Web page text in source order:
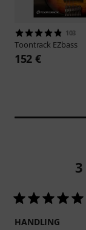
103
Toontrack EZbass
152 €
3
HANDLING